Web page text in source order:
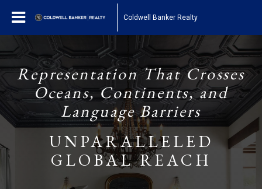
Coldwell Banker Realty
Representation That Crosses
Oceans, Continents, and
Language Barriers
UNPARALLELED
GLOBAL REACH